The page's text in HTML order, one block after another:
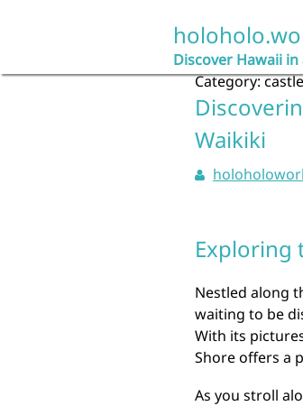
Discover Hawaii in
Category:castle
Waikiki
Exploring
Nestled along
waiting to be
With its
Shore offers a
As you stroll